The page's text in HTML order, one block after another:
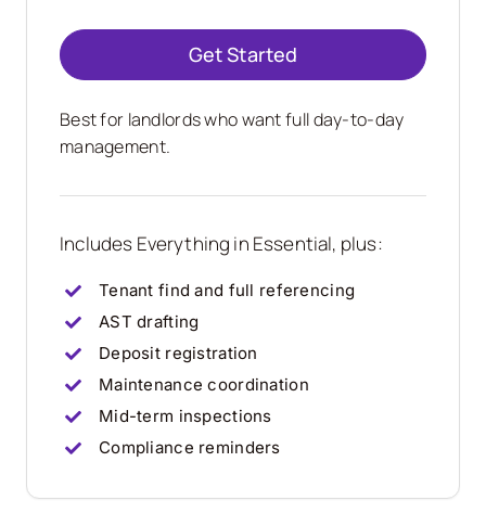
Get Started
Best for landlords who want full day-to-day
management.
Includes Everything in Essential, plus:
Tenant find and full referencing
AST drafting
Deposit registration
Maintenance coordination
Mid-term inspections
Compliance reminders